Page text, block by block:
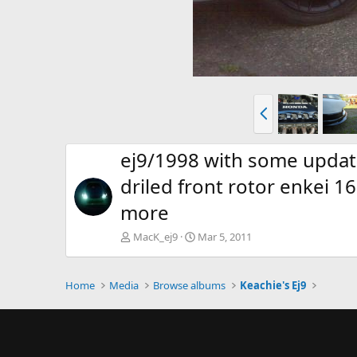
r
e
ej9/1998 with some
driled front rotor enkei
more
MacK_ej9 Mar 5, 2011
Home Media Browse albums Keachie's Ej9